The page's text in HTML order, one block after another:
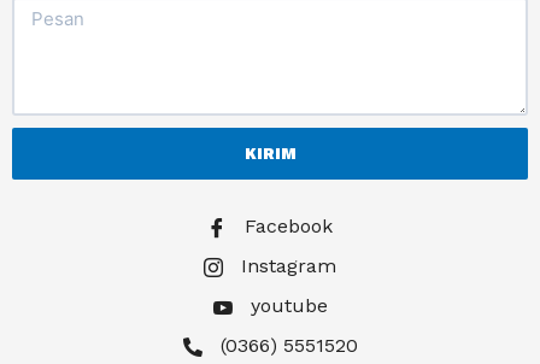
KIRIM
Facebook
Instagram
youtube
(0366) 5551520